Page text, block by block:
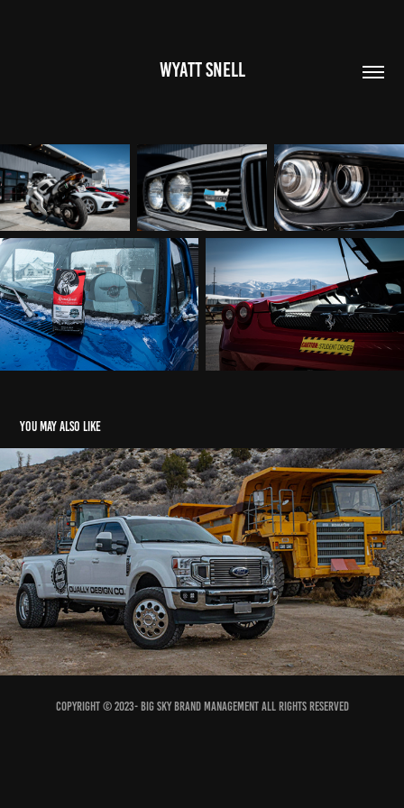
WYATT SNELL
You may also like
DDC The Hole Wheel Shoot
2023
Copyright © 2023- Big Sky Brand Management All Rights Reserved